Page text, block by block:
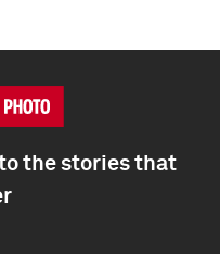
the stories that